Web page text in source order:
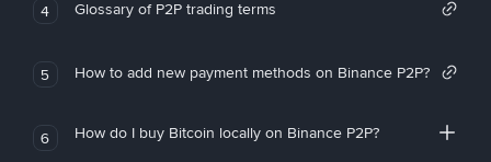
4 Glossary of P2P trading terms
5 How to add new payment methods on Binance P2P?
6 How do I buy Bitcoin locally on Binance P2P?